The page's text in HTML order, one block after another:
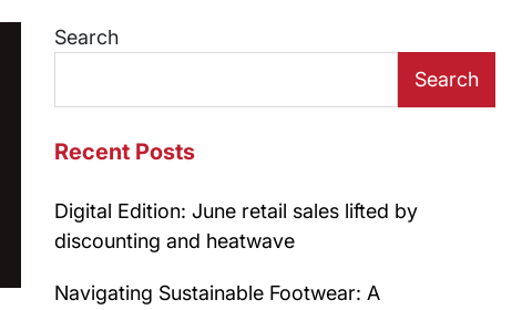
Search
Search
Recent Posts
Digital Edition: June retail sales lifted by
discounting and heatwave
Navigating Sustainable Footwear: A